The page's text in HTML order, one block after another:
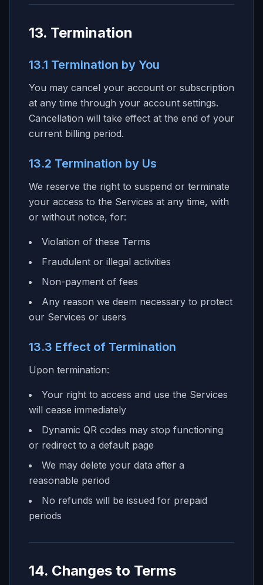
13. Termination
13.1 Termination by You
You may cancel your account or subscription
at any time through your account settings.
Cancellation will take effect at the end of your
current billing period.
13.2 Termination by Us
We reserve the right to suspend or terminate
your access to the Services at any time, with
or without notice, for:
Violation of these Terms
Fraudulent or illegal activities
Non-payment of fees
Any reason we deem necessary to protect
our Services or users
13.3 Effect of Termination
Upon termination:
Your right to access and use the Services
will cease immediately
Dynamic QR codes may stop functioning
or redirect to a default page
We may delete your data after a
reasonable period
No refunds will be issued for prepaid
periods
14. Changes to Terms